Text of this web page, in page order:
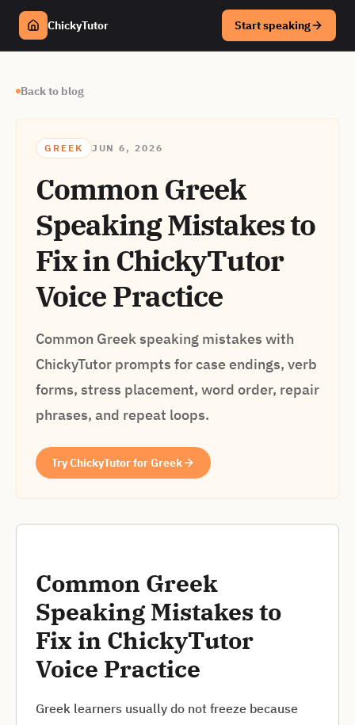
ChickyTutor Start speaking
Back to blog
GREEK JUN 6, 2026
Common Greek
Speaking Mistakes to
Fix in ChickyTutor
Voice Practice
Common Greek speaking mistakes with
ChickyTutor prompts for case endings, verb
forms, stress placement, word order, repair
phrases, and repeat loops.
Try ChickyTutor for Greek
Common Greek
Speaking Mistakes to
Fix in ChickyTutor
Voice Practice
Greek learners usually do not freeze because